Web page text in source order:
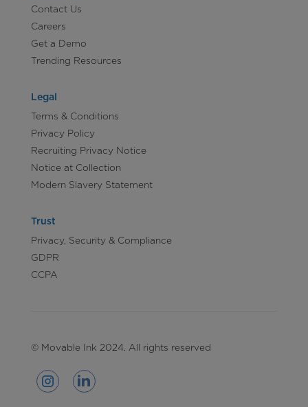
Contact Us
Careers
Get a Demo
Trending Resources
Legal
Terms & Conditions
Privacy Policy
Recruiting Privacy Notice
Notice at Collection
Modern Slavery Statement
Trust
Privacy, Security & Compliance
GDPR
CCPA
© Movable Ink 2024. All rights reserved